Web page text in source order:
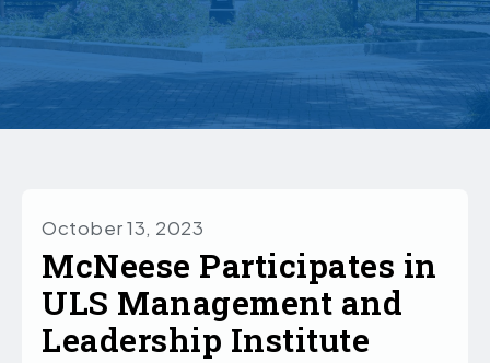
October 13, 2023
McNeese Participates in
ULS Management and
Leadership Institute